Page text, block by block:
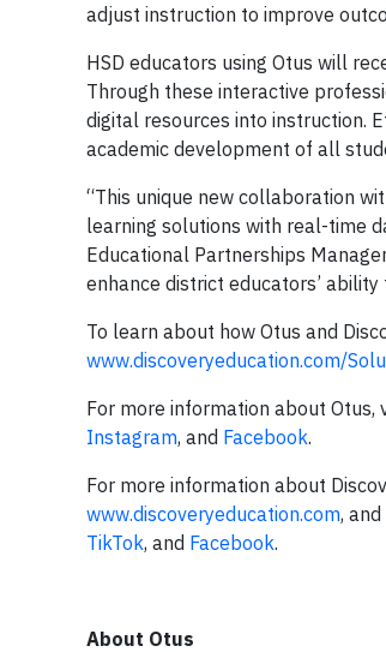
adjust instruction to improve
HSD educators using Otus will
Through these interactive
digital resources into instruction.
academic development of all
“This unique new collaboration
learning solutions with real-time
Educational Partnerships
enhance district educators’
To learn about how Otus and
www.discoveryeducation.com/
For more information about Otus,
Instagram, and Facebook.
For more information about
www.discoveryeducation.com,
TikTok, and Facebook.
About Otus